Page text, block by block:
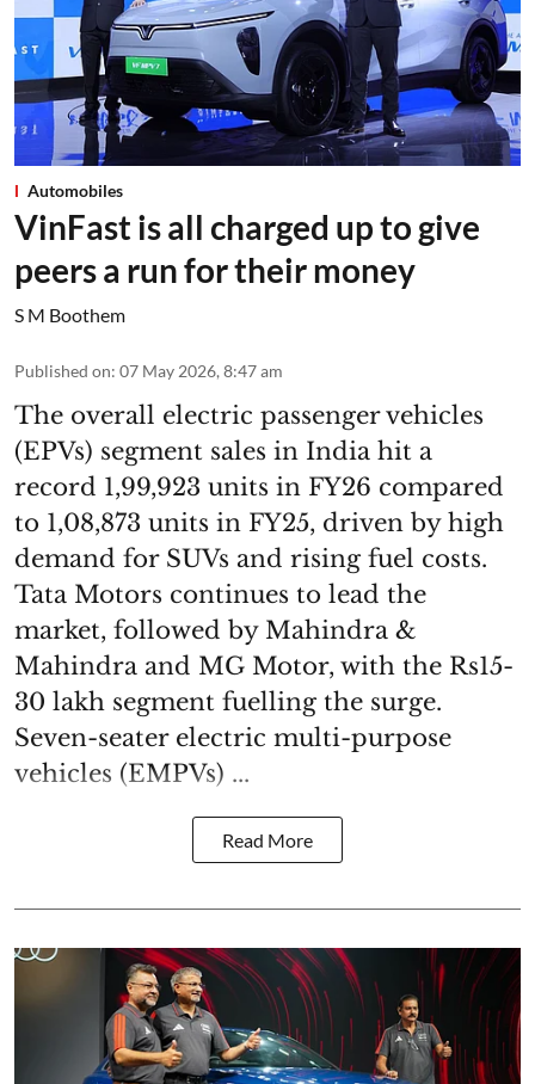
Automobiles
VinFast is all charged up to give
peers a run for their money
S M Boothem
Published on: 07 May 2026, 8:47 am
The overall electric passenger vehicles
(EPVs) segment sales in India hit a
record 1,99,923 units in FY26 compared
to 1,08,873 units in FY25, driven by high
demand for SUVs and rising fuel costs.
Tata Motors continues to lead the
market, followed by Mahindra &
Mahindra and MG Motor, with the Rs15-
30 lakh segment fuelling the surge.
Seven-seater electric multi-purpose
vehicles (EMPVs) ...
Read More